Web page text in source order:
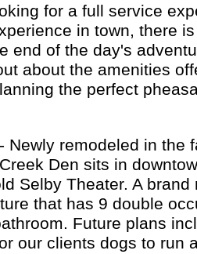
for a full service
in town, there
end of the day's
about the amenities
the perfect
- Newly remodeled in the
Den sits in
Selby Theater. A
that has 9 double
Future plans
our clients dogs to run